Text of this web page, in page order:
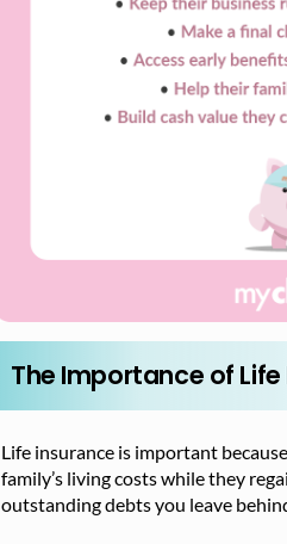
The Importance of
Life insurance is important
family’s living costs while they
outstanding debts you leave